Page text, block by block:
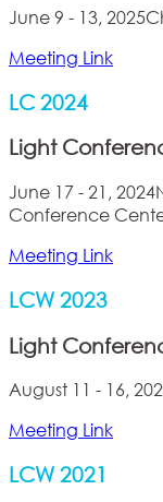
June 9 - 13, 2025
Meeting Link
LC 2024
Light
June 17 - 21, 2024
Conference
Meeting Link
LCW 2023
Light
August 11 - 16,
Meeting Link
LCW 2021